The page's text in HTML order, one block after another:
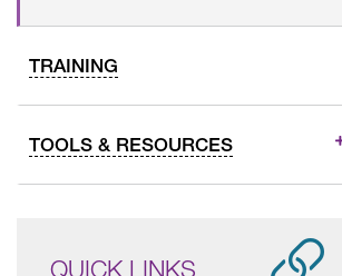
TRAINING
TOOLS & RESOURCES
QUICK LINKS